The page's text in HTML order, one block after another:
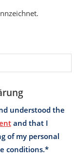
understood the
and that I
of my personal
conditions.*